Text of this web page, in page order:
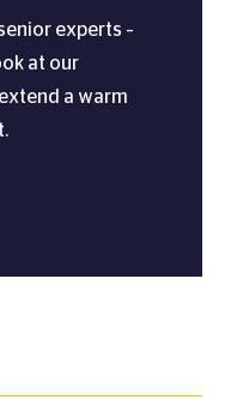
experts –
at our
a warm